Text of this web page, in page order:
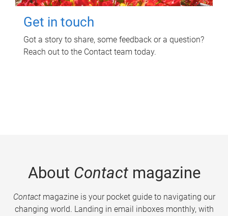
Get in touch
Got a story to share, some feedback or a question?
Reach out to the Contact team today.
About Contactmagazine
Contactmagazine is your pocket guide to navigating our
changing world. Landing in email inboxes monthly, with